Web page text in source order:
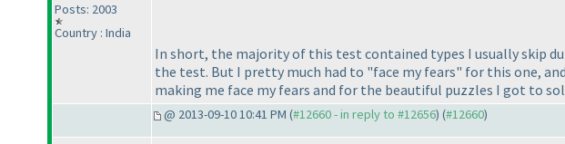
Posts: 2003
Country : India
In short, the majority of this test contained types I usually skip
the test. But I pretty much had to "face my fears" for this one,
making me face my fears and for the beautiful puzzles I got to
@ 2013-09-10 10:41 PM (#12660 - in reply to #12656) (#12660)